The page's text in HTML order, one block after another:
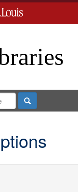
Search